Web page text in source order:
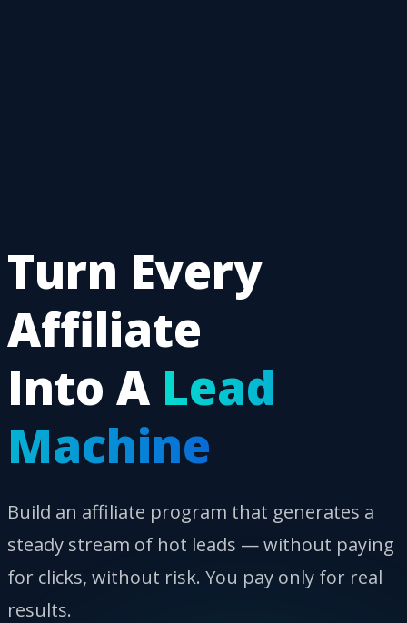
Turn Every
Affiliate
Into A Lead
Machine
Build an affiliate program that generates a
steady stream of hot leads — without paying
for clicks, without risk. You pay only for real
results.